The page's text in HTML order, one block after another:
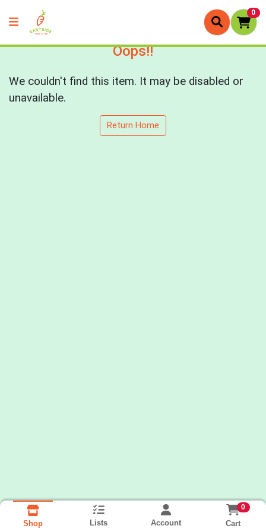
0
Oops!!
We couldn't find this item. It may be disabled or
unavailable.
Return Home
Shop Lists Account
0
Cart